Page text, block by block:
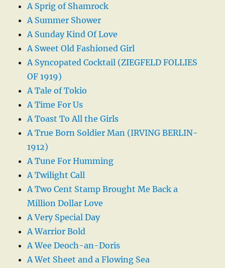
A Sprig of Shamrock
A Summer Shower
A Sunday Kind Of Love
A Sweet Old Fashioned Girl
A Syncopated Cocktail (ZIEGFELD FOLLIES
OF 1919)
A Tale of Tokio
A Time For Us
A Toast To All the Girls
A True Born Soldier Man (IRVING BERLIN-
1912)
A Tune For Humming
A Twilight Call
A Two Cent Stamp Brought Me Back a
Million Dollar Love
A Very Special Day
A Warrior Bold
A Wee Deoch-an-Doris
A Wet Sheet and a Flowing Sea